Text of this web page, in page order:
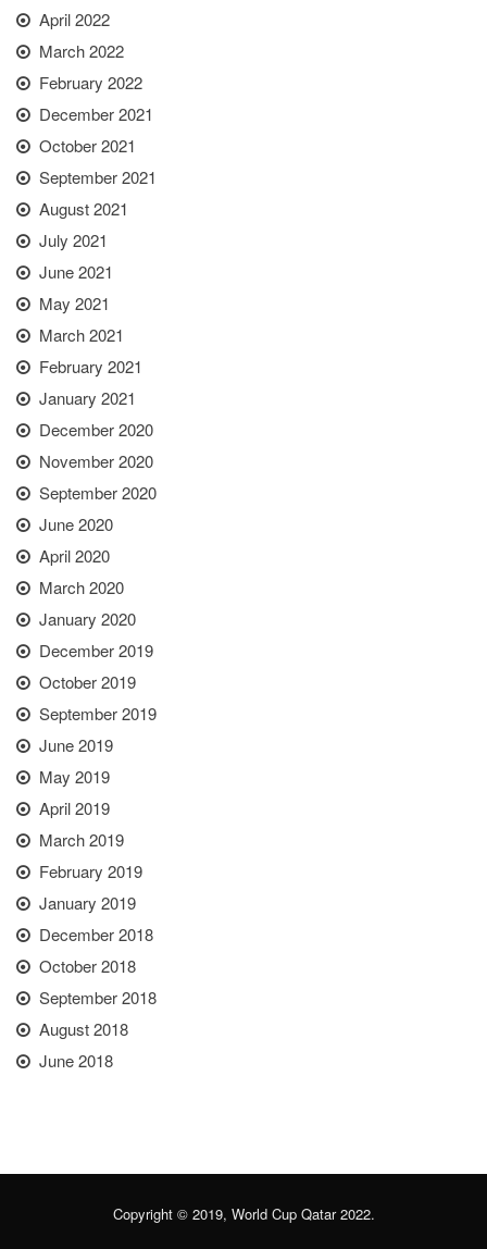
April 2022
March 2022
February 2022
December 2021
October 2021
September 2021
August 2021
July 2021
June 2021
May 2021
March 2021
February 2021
January 2021
December 2020
November 2020
September 2020
June 2020
April 2020
March 2020
January 2020
December 2019
October 2019
September 2019
June 2019
May 2019
April 2019
March 2019
February 2019
January 2019
December 2018
October 2018
September 2018
August 2018
June 2018
Copyright © 2019, World Cup Qatar 2022.